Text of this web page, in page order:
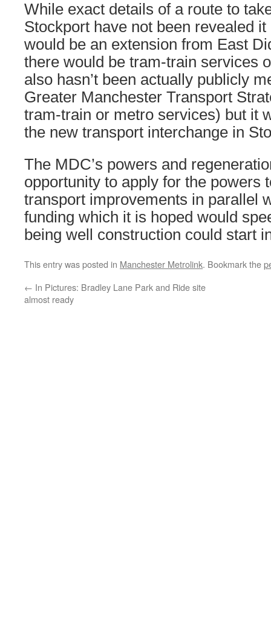
While exact details of a route to
Stockport have not been revealed
would be an extension from East
there would be tram-train services
also hasn’t been actually publicly
Greater Manchester Transport
tram-train or metro services) but it
the new transport interchange in
The MDC’s powers and
opportunity to apply for the powers
transport improvements in parallel
funding which it is hoped would
being well construction could start
This entry was posted in Manchester Metrolink. Bookmark the
← In Pictures: Bradley Lane Park and Ride site
almost ready